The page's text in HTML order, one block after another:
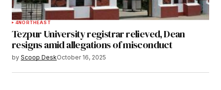
4NORTHEAST
Tezpur University registrar relieved, Dean
resigns amid allegations of misconduct
by Scoop DeskOctober 16, 2025